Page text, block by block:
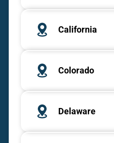
California
Colorado
Delaware